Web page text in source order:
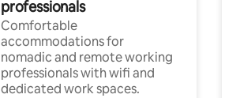
professionals
Comfortable
accommodations for
nomadic and remote working
professionals with wifi and
dedicated work spaces.